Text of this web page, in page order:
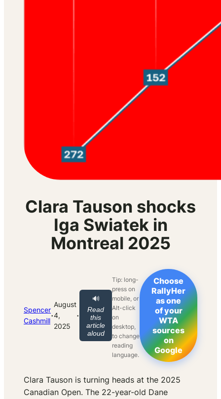
Clara Tauson shocks
Iga Swiatek in
Montreal 2025
Spencer
Cashmill·
August
4,
2025
·
🔊
Read
this
article
aloud
Tip: long-
press on
mobile, or
Alt-click
on
desktop,
to change
reading
language.
Choose
RallyHer
as one
of your
WTA
sources
on
Google
Clara Tauson is turning heads at the 2025
Canadian Open. The 22-year-old Dane